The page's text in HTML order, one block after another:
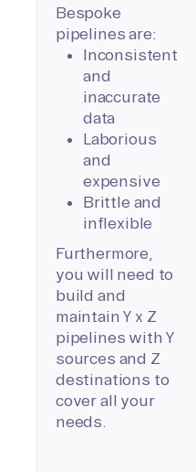
Bespoke
pipelines are:
Inconsistent
and
inaccurate
data
Laborious
and
expensive
Brittle and
inflexible
Furthermore,
you will need to
build and
maintain Y x Z
pipelines with Y
sources and Z
destinations to
cover all your
needs.